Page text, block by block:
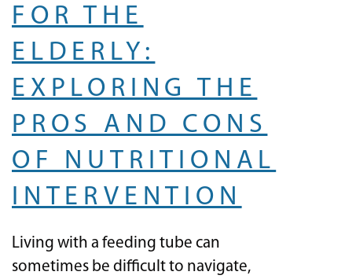
FOR THE
ELDERLY:
EXPLORING THE
PROS AND CONS
OF NUTRITIONAL
INTERVENTION
Living with a feeding tube can
sometimes be difficult to navigate,